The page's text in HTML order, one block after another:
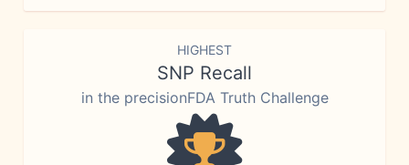
HIGHEST
SNP Recall
in the precisionFDA Truth Challenge